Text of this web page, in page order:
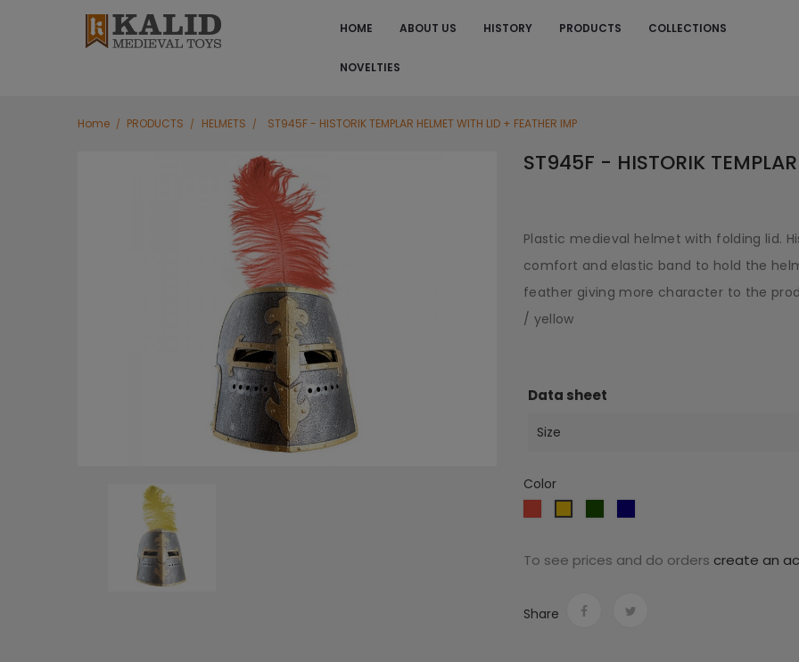
HOME ABOUT US HISTORY PRODUCTS COLLECTIONS
NOVELTIES
Home PRODUCTS HELMETS ST945F - HISTORIK TEMPLAR HELMET WITH LID + FEATHER IMP
ST945F - HISTORIK
Plastic medieval helmet with folding lid.
comfort and elastic band to hold the
feather giving more character to the
/ yellow
Data sheet
Size
Color
Yellow
To see prices and do orders create an
Share